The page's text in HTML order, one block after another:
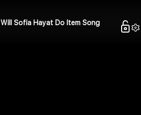
Will Sofia Hayat Do Item Song